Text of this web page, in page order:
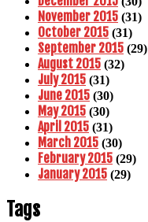
November 2015 (31)
October 2015 (31)
September 2015 (29)
August 2015 (32)
July 2015 (31)
June 2015 (30)
May 2015 (30)
April 2015 (31)
March 2015 (30)
February 2015 (29)
January 2015 (29)
Tags